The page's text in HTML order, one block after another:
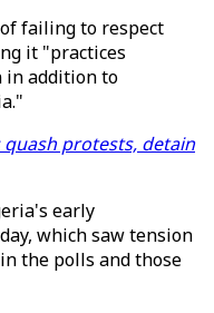
failing to respect
it "practices
in addition to
protests, detain
early
which saw tension
the polls and those